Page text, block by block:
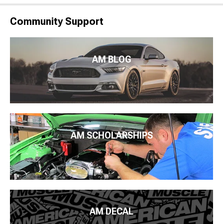
Community Support
AM BLOG
AM SCHOLARSHIPS
AM DECAL